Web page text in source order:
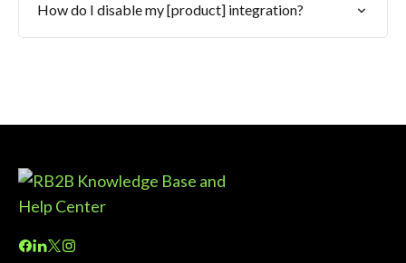
How do I disable my [product] integration?